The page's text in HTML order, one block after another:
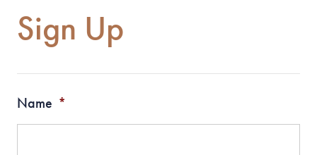
Sign Up
Name *